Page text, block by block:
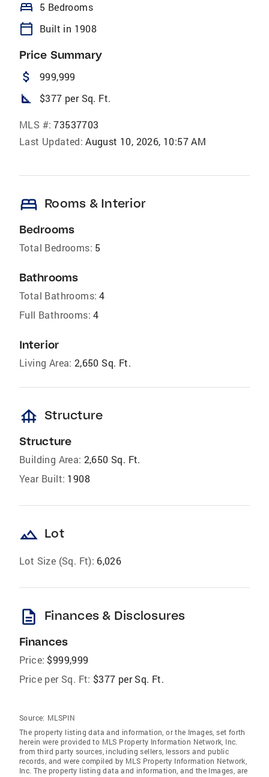
bed 5 Bedrooms
calendar_today Built in 1908
Price Summary
attach_money 999,999
square_foot $377 per Sq. Ft.
MLS #: 73537703
Last Updated: August 10, 2026, 10:57 AM
bed Rooms & Interior
Bedrooms
Total Bedrooms: 5
Bathrooms
Total Bathrooms: 4
Full Bathrooms: 4
Interior
Living Area: 2,650 Sq. Ft.
foundation Structure
Structure
Building Area: 2,650 Sq. Ft.
Year Built: 1908
landscape Lot
Lot Size (Sq. Ft): 6,026
description Finances & Disclosures
Finances
Price: $999,999
Price per Sq. Ft: $377 per Sq. Ft.
Source: MLSPIN
The property listing data and information, or the Images, set forth
herein were provided to MLS Property Information Network, Inc.
from third party sources, including sellers, lessors and public
records, and were compiled by MLS Property Information Network,
Inc. The property listing data and information, and the Images, are